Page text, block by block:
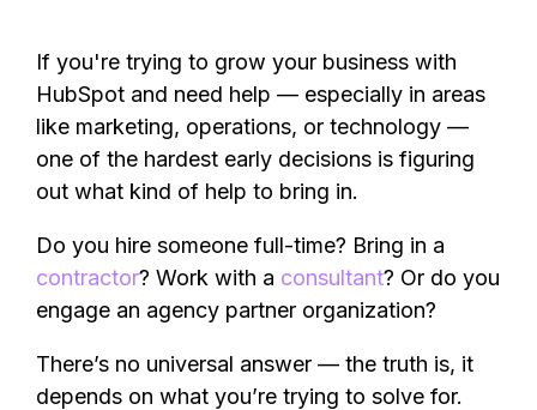
If you're trying to grow your business with
HubSpot and need help — especially in areas
like marketing, operations, or technology —
one of the hardest early decisions is figuring
out what kind of help to bring in.
Do you hire someone full-time? Bring in a
contractor? Work with a consultant? Or do you
engage an agency partner organization?
There’s no universal answer — the truth is, it
depends on what you’re trying to solve for.